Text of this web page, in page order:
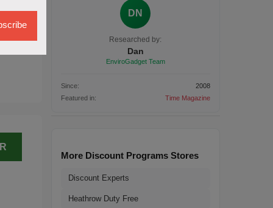
DN
Researched by:
Dan
EnviroGadget Team
Since:
2008
Featured in:
Time Magazine
More Discount Programs Stores
Discount Experts
Heathrow Duty Free